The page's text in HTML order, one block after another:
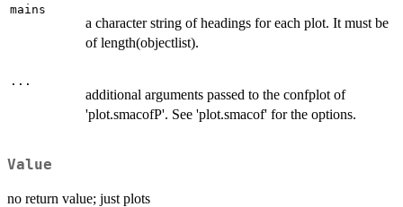
mains
a character string of headings for each plot. It must be
of length(objectlist).
...
additional arguments passed to the confplot of
'plot.smacofP'. See 'plot.smacof' for the options.
Value
no return value; just plots